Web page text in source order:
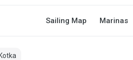
Sailing Map Marinas
Kotka